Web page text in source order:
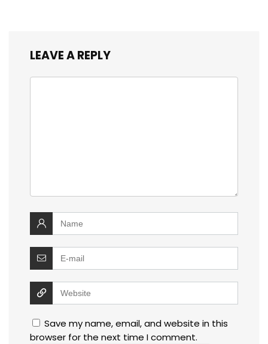
LEAVE A REPLY
Save my name, email, and website in this
browser for the next time I comment.